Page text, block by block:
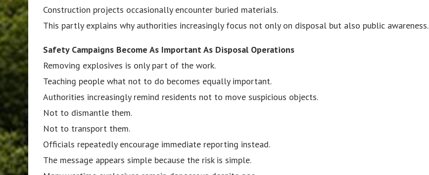
Construction projects occasionally encounter buried materials.
This partly explains why authorities increasingly focus not only on disposal but also public awareness.
Safety Campaigns Become As Important As Disposal Operations
Removing explosives is only part of the work.
Teaching people what not to do becomes equally important.
Authorities increasingly remind residents not to move suspicious objects.
Not to dismantle them.
Not to transport them.
Officials repeatedly encourage immediate reporting instead.
The message appears simple because the risk is simple.